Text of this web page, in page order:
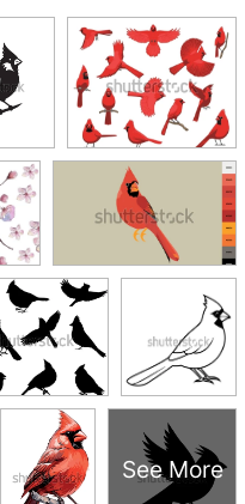
See More